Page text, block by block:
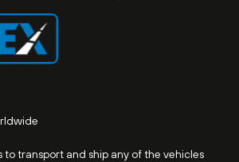
to transport and ship any of the vehicles